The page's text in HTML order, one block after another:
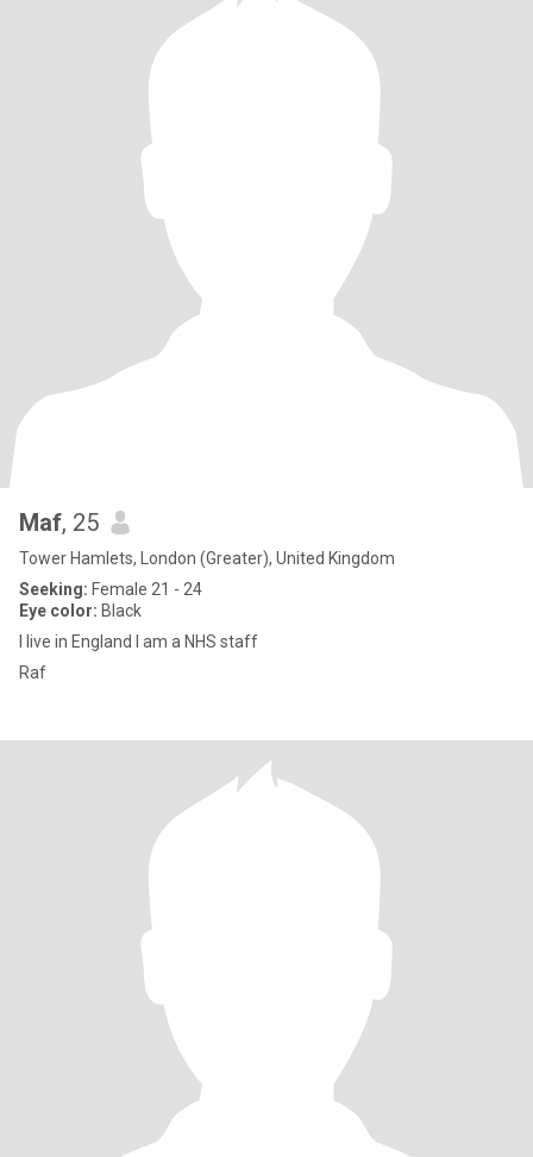
Maf, 25
Tower Hamlets, London (Greater), United Kingdom
Seeking: Female 21 - 24
Eye color: Black
I live in England I am a NHS staff
Raf